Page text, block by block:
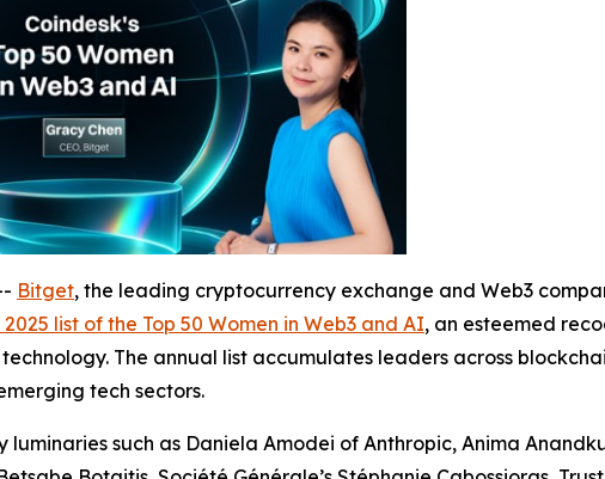
Bitget, the leading cryptocurrency exchange and Web3
2025 list of the Top 50 Women in Web3 and AI, an esteemed
The annual list accumulates leaders across
tech sectors.
such as Daniela Amodei of Anthropic, Anima